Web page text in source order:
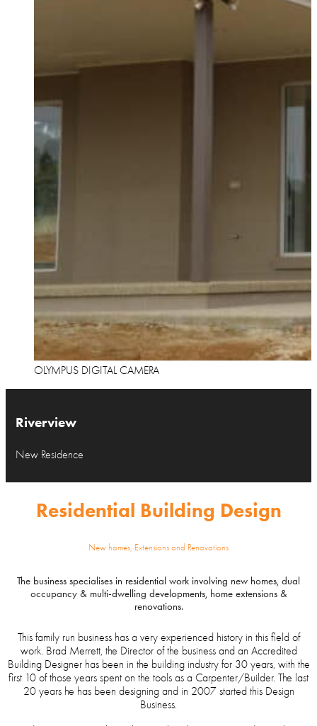
OLYMPUS DIGITAL CAMERA
Riverview
New Residence
Residential Building Design
New homes, Extensions and Renovations
The business specialises in residential work involving new homes, dual
occupancy & multi-dwelling developments, home extensions &
renovations.
This family run business has a very experienced history in this field of
work. Brad Merrett, the Director of the business and an Accredited
Building Designer has been in the building industry for 30 years, with the
first 10 of those years spent on the tools as a Carpenter/Builder. The last
20 years he has been designing and in 2007 started this Design
Business.